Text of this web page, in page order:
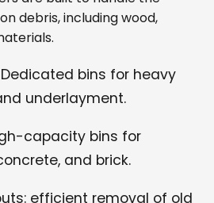
debris, including wood,
bins for heavy
underlayment.
capacity bins for
and brick.
efficient removal of old